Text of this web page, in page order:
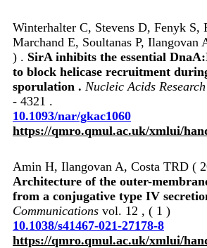
Winterhalter C, Stevens D, Fenyk S,
Marchand E, Soultanas P, Ilangovan
) . SirA inhibits the essential
to block helicase recruitment
sporulation . Nucleic Acids Research
- 4321 .
10.1093/nar/gkac1060
https://qmro.qmul.ac.uk/xmlui/
Amin H, Ilangovan A, Costa TRD (
Architecture of the outer-
from a conjugative type IV
Communications vol. 12 , ( 1 )
10.1038/s41467-021-27178-8
https://qmro.qmul.ac.uk/xmlui/